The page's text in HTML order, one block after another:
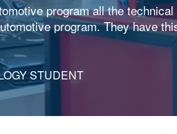
program all the
program. They have
STUDENT